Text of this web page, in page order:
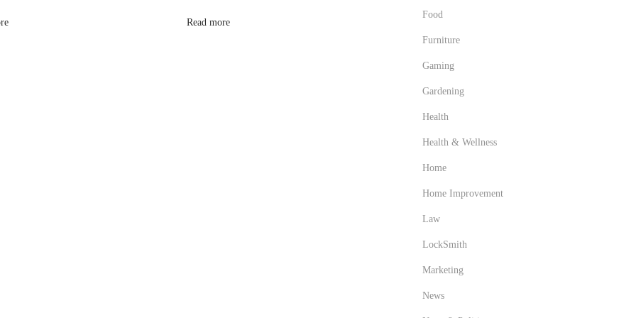
Read more
Food
Furniture
Gaming
Gardening
Health
Health & Wellness
Home
Home Improvement
Law
LockSmith
Marketing
News